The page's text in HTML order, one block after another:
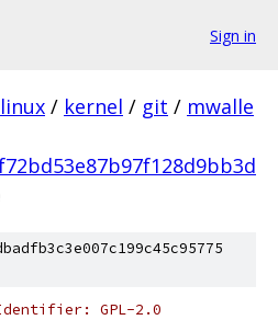
Sign in
linux / kernel / git / mwalle
Identifier: GPL-2.0